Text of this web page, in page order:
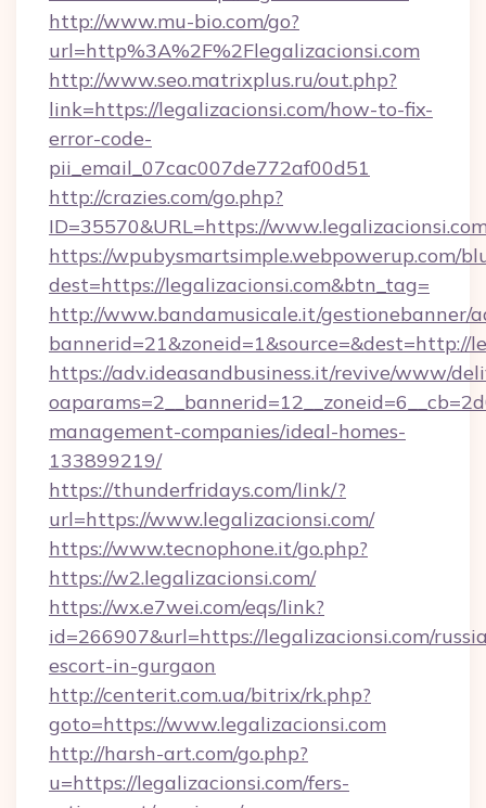
http://www.mu-bio.com/go?
url=http%3A%2F%2Flegalizacionsi.com
http://www.seo.matrixplus.ru/out.php?
link=https://legalizacionsi.com/how-to-fix-
error-code-
pii_email_07cac007de772af00d51
http://crazies.com/go.php?
ID=35570&URL=https://
https://wpubysmartsimple.webpowerup.com/
dest=https://legalizacionsi.com&btn_tag=
http://www.bandamusicale.it/gestionebanner/
bannerid=21&zoneid=1&source=&dest=http://
https://adv.ideasandbusiness.it/revive/www/
management-companies/ideal-homes-
133899219/
https://thunderfridays.com/link/?
url=https://www.legalizacionsi.com/
https://www.tecnophone.it/go.php?
https://w2.legalizacionsi.com/
https://wx.e7wei.com/eqs/link?
id=266907&url=https://legalizacionsi.com/
escort-in-gurgaon
http://centerit.com.ua/bitrix/rk.php?
goto=https://www.legalizacionsi.com
http://harsh-art.com/go.php?
u=https://legalizacionsi.com/fers-